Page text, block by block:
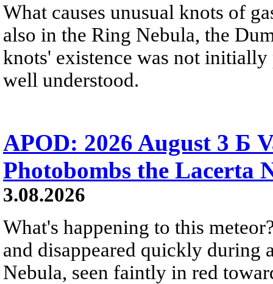
What causes unusual knots of
also in the Ring Nebula, the
knots' existence was not
well understood.
APOD: 2026 August 3 Б
Photobombs the Lacerta
3.08.2026
What's happening to this
and disappeared quickly during
Nebula, seen faintly in red